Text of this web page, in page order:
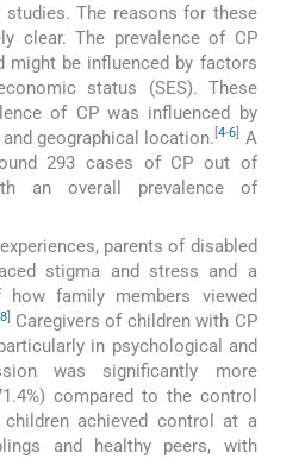
The reasons for these
clear. The prevalence of CP
might be influenced by factors
status (SES). These
of CP was influenced by
geographical location.[4-6
A
293 cases of CP out of
an overall prevalence of
parents of disabled
stigma and stress and a
how family members viewed
8] Caregivers of children with CP
in psychological and
was significantly more
compared to the control
children achieved control at a
and healthy peers, with